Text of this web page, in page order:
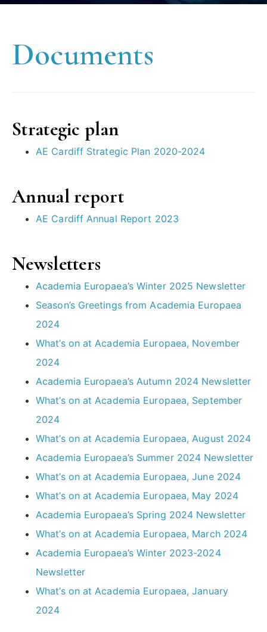
Documents
Strategic plan
AE Cardiff Strategic Plan 2020-2024
Annual report
AE Cardiff Annual Report 2023
Newsletters
Academia Europaea’s Winter 2025 Newsletter
Season’s Greetings from Academia Europaea
2024
What’s on at Academia Europaea, November
2024
Academia Europaea’s Autumn 2024 Newsletter
What’s on at Academia Europaea, September
2024
What’s on at Academia Europaea, August 2024
Academia Europaea’s Summer 2024 Newsletter
What’s on at Academia Europaea, June 2024
What’s on at Academia Europaea, May 2024
Academia Europaea’s Spring 2024 Newsletter
What’s on at Academia Europaea, March 2024
Academia Europaea’s Winter 2023-2024
Newsletter
What’s on at Academia Europaea, January
2024